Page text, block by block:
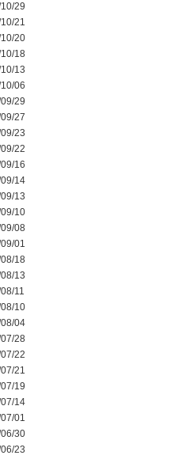
29
21
20
18
13
06
29
27
23
22
16
14
13
10
08
01
18
13
11
10
04
28
22
21
19
14
01
30
23